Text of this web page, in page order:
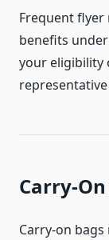
Frequent flyer
benefits
your eligibility
Carry-
Carry-on